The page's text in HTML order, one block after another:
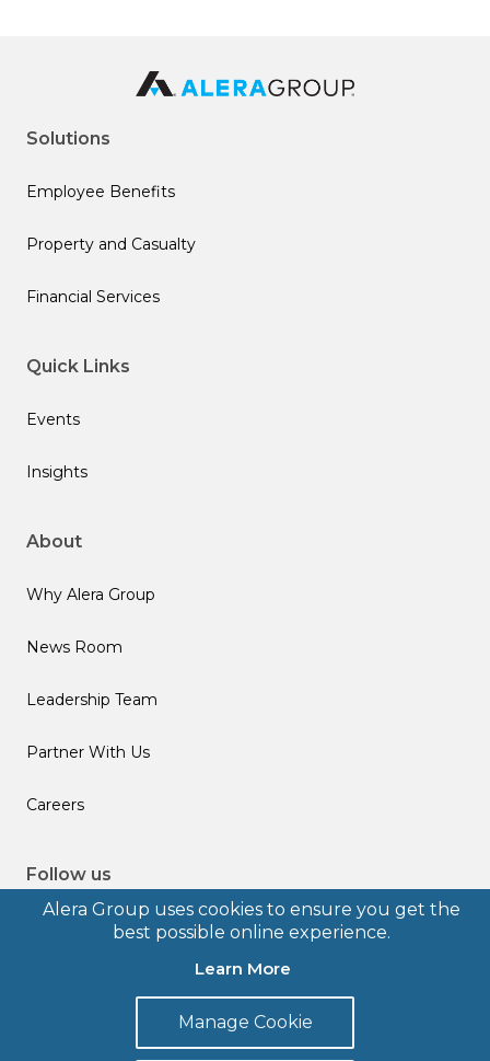
Alera Group uses cookies to ensure you get the
best possible online experience.
Learn More
Manage Cookie
Solutions
Employee Benefits
Property and Casualty
Financial Services
Quick Links
Events
Insights
About
Why Alera Group
News Room
Leadership Team
Partner With Us
Careers
Follow us
Privacy Policy